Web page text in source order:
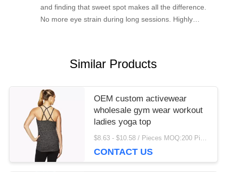
and finding that sweet spot makes all the difference.
No more eye strain during long sessions. Highly
finding that sweet spot makes all the difference. No
recommend taking the time to set it up properly!""The
Pico 4's visual clarity is fantastic once you dial in the
IPD correctly. The manual adjustment is smooth, and
finding that sweet spot makes all the difference. No
more eye strain during long sessions. Highly
recommend taking the time to set it up properly!""The
Pico 4's visual clarity is fantastic once you dial in the
Similar Products
OEM custom activewear
wholesale gym wear workout
ladies yoga top
CONTACT US